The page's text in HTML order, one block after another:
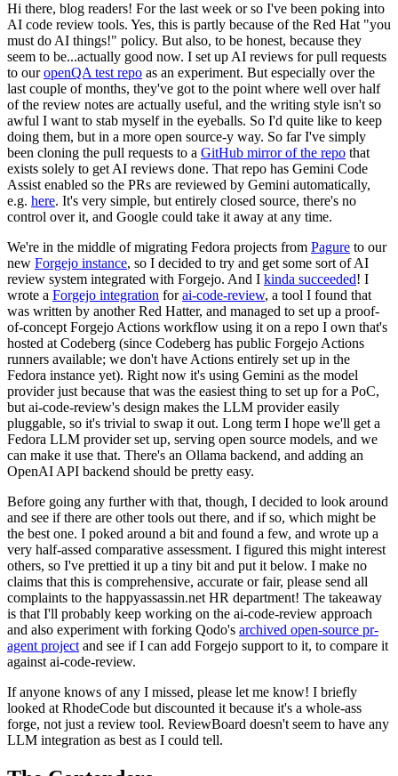
Hi there, blog readers! For the last week or so I've been poking into
AI code review tools. Yes, this is partly because of the Red Hat "you
must do AI things!" policy. But also, to be honest, because they
seem to be...actually good now. I set up AI reviews for pull requests
to ouropenQA test repo as an experiment. But especially over the
last couple of months, they've got to the point where well over half
of the review notes are actually useful, and the writing style isn't so
awful I want to stab myself in the eyeballs. So I'd quite like to keep
doing them, but in a more open source-y way. So far I've simply
been cloning the pull requests to a GitHub mirror of the repo that
exists solely to get AI reviews done. That repo has Gemini Code
Assist enabled so the PRs are reviewed by Gemini automatically,
e.g. here. It's very simple, but entirely closed source, there's no
control over it, and Google could take it away at any time.
We're in the middle of migrating Fedora projects from Pagure to our
new Forgejo instance, so I decided to try and get some sort of AI
review system integrated with Forgejo. And I kinda succeeded! I
wrote a Forgejo integration forai-code-review, a tool I found that
was written by another Red Hatter, and managed to set up a proof-
of-concept Forgejo Actions workflow using it on a repo I own that's
hosted at Codeberg (since Codeberg has public Forgejo Actions
runners available; we don't have Actions entirely set up in the
Fedora instance yet). Right now it's using Gemini as the model
provider just because that was the easiest thing to set up for a PoC,
but ai-code-review's design makes the LLM provider easily
pluggable, so it's trivial to swap it out. Long term I hope we'll get a
Fedora LLM provider set up, serving open source models, and we
can make it use that. There's an Ollama backend, and adding an
OpenAI API backend should be pretty easy.
Before going any further with that, though, I decided to look around
and see if there are other tools out there, and if so, which might be
the best one. I poked around a bit and found a few, and wrote up a
very half-assed comparative assessment. I figured this might interest
others, so I've prettied it up a tiny bit and put it below. I make no
claims that this is comprehensive, accurate or fair, please send all
complaints to the happyassassin.net HR department! The takeaway
is that I'll probably keep working on the ai-code-review approach
and also experiment with forking Qodo's archived open-source pr-
agent project and see if I can add Forgejo support to it, to compare it
against ai-code-review.
If anyone knows of any I missed, please let me know! I briefly
looked at RhodeCode but discounted it because it's a whole-ass
forge, not just a review tool. ReviewBoard doesn't seem to have any
LLM integration as best as I could tell.